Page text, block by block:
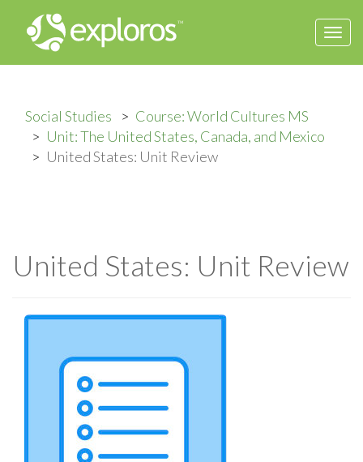
Social Studies
Course: World Cultures MS
Unit: The United States, Canada, and Mexico
United States: Unit Review
United States: Unit Review